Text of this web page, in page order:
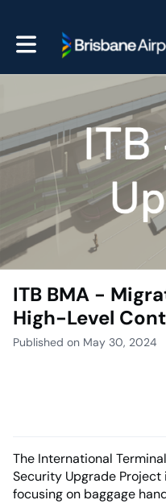
Toggle main navigation
ITB BMA -
High-Level
Published on May 30, 2024
The International
Security Upgrade
focusing on baggage